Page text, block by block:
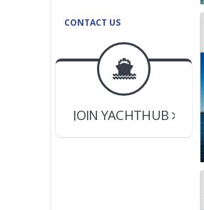
CONTACT US
BOAT DEALER ?
JOIN YACHTHUB
YACHT BROKER ?
JOIN YACHTHUB
BOAT DEALER ?